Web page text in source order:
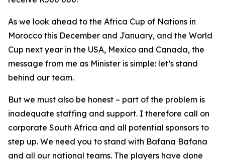
As we look ahead to the Africa Cup of Nations in
Morocco this December and January, and the World
Cup next year in the USA, Mexico and Canada, the
message from me as Minister is simple: let’s stand
behind our team.
But we must also be honest – part of the problem is
inadequate staffing and support. I therefore call on
corporate South Africa and all potential sponsors to
step up. We need you to stand with Bafana Bafana
and all our national teams. The players have done